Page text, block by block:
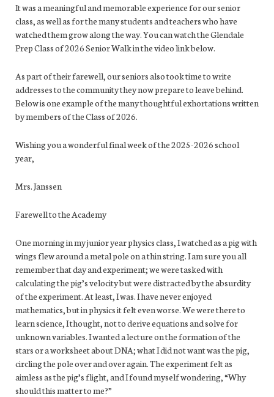
It was a meaningful and memorable experience for our senior
class, as well as for the many students and teachers who have
watched them grow along the way. You can watch the Glendale
Prep Class of 2026 Senior Walk in the video link below.
As part of their farewell, our seniors also took time to write
addresses to the community they now prepare to leave behind.
Below is one example of the many thoughtful exhortations written
by members of the Class of 2026.
Wishing you a wonderful final week of the 2025-2026 school
year,
Mrs. Janssen
Farewell to the Academy
One morning in my junior year physics class, I watched as a pig with
wings flew around a metal pole on a thin string. I am sure you all
remember that day and experiment; we were tasked with
calculating the pig’s velocity but were distracted by the absurdity
of the experiment. At least, I was. I have never enjoyed
mathematics, but in physics it felt even worse. We were there to
learn science, I thought, not to derive equations and solve for
unknown variables. I wanted a lecture on the formation of the
stars or a worksheet about DNA; what I did not want was the pig,
circling the pole over and over again. The experiment felt as
aimless as the pig’s flight, and I found myself wondering, “Why
should this matter to me?”